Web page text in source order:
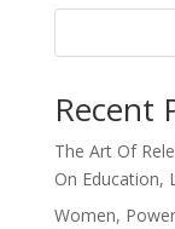
Recent
The Art Of
On Education,
Women,